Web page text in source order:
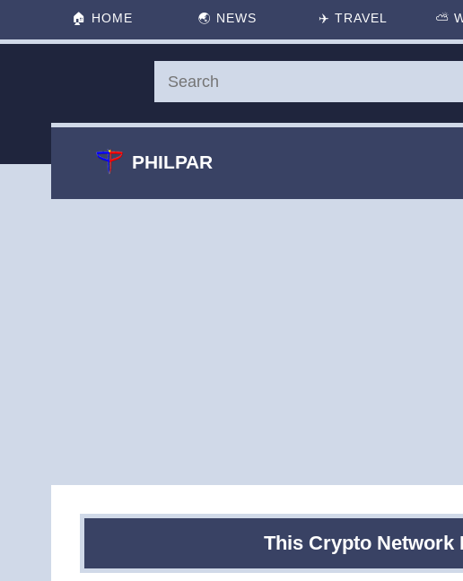
This Crypto Network
🏠 HOME 🌏 NEWS ✈️ TRAVEL ⛅
PHILPAR